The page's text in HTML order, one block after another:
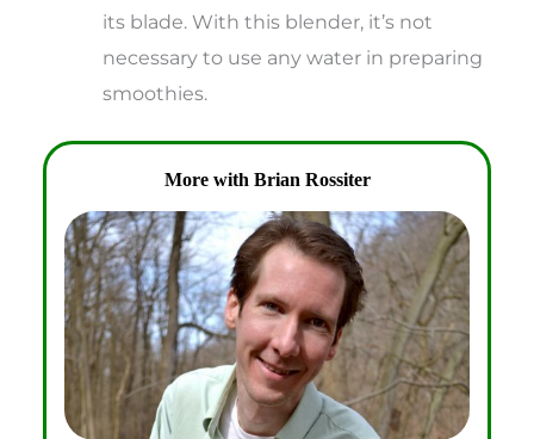
its blade. With this blender, it’s not
necessary to use any water in preparing
smoothies.
More with Brian Rossiter